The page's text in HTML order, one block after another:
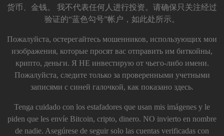
货币、金钱。 我不代表任何人进行投资。请确保只关注经过
验证的“蓝色勾号”帐户，如此处所示。
Пожалуйста, остерегайтесь мошенников, использующих мои
изображения, которые просят вас отправить им биткойны,
крипто, деньги. Я НЕ инвестирую от чьего-либо имени.
Пожалуйста, следите только за проверенными учетными
записями с синей галочкой, как показано здесь.
Tenga cuidado con los estafadores que usan mis imágenes y le
piden que les envíe Bitcoin, cripto, dinero. NO invierto en nombre
de nadie. Asegúrese de seguir solo las cuentas verificadas con